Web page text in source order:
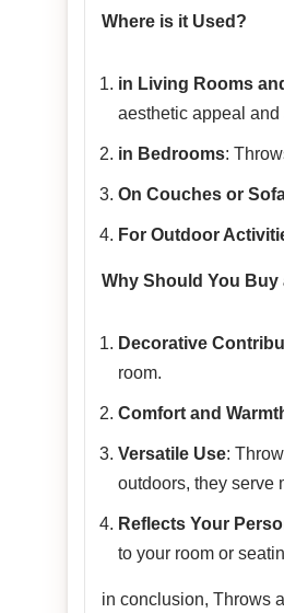
Where is it Used?
in Living Rooms
aesthetic appeal
in Bedrooms:
On Couches or
For Outdoor
Why Should You Buy
Decorative
room.
Comfort and
Versatile Use:
outdoors, they serve
Reflects Your
to your room or
in conclusion, Throws